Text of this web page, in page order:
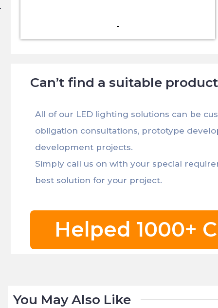
Can’t find a suitable
All of our LED lighting solutions can be
obligation consultations, prototype
development projects.
Simply call us on with your special
best solution for your project.
Helped 1000+
You May Also Like